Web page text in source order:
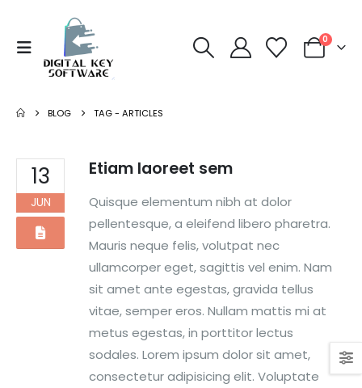
0
BLOG TAG -ARTICLES
13
JUN
Etiam laoreet sem
Quisque elementum nibh at dolor
pellentesque, a eleifend libero pharetra.
Mauris neque felis, volutpat nec
ullamcorper eget, sagittis vel enim. Nam
sit amet ante egestas, gravida tellus
vitae, semper eros. Nullam mattis mi at
metus egestas, in porttitor lectus
sodales. Lorem ipsum dolor sit amet,
consectetur adipisicing elit. Voluptate